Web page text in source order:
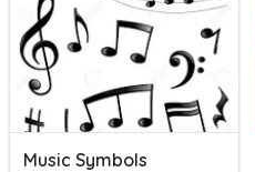
Music Symbols